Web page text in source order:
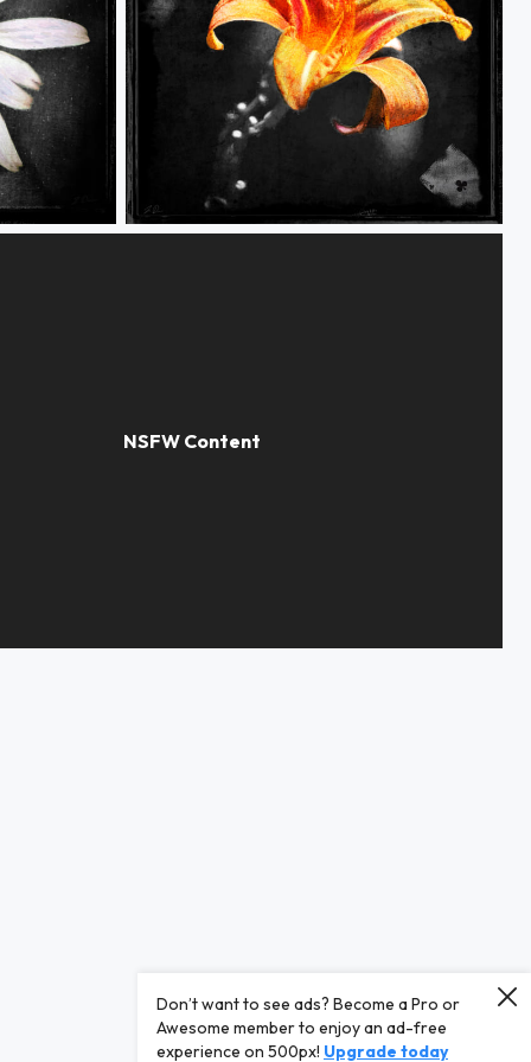
Grunge Flower 1 of 4
Don’t want to see ads? Become a Pro or
Awesome member to enjoy an ad-free
experience on 500px! Upgrade today